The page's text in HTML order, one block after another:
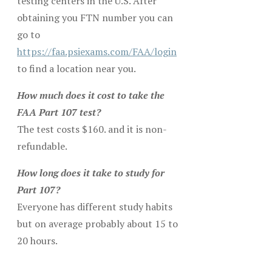
obtaining you FTN number you can
go to
https://faa.psiexams.com/FAA/login
to find a location near you.
How much does it cost to take the
FAA Part 107 test?
The test costs $160. and it is non-
refundable.
How long does it take to study for
Part 107?
Everyone has different study habits
but on average probably about 15 to
20 hours.